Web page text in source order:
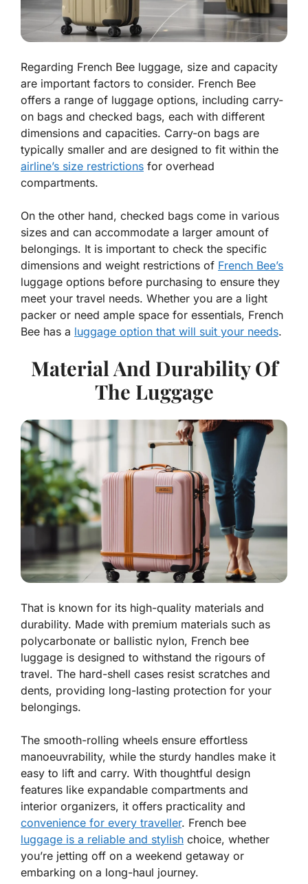
Regarding French Bee luggage, size and capacity
are important factors to consider. French Bee
offers a range of luggage options, including carry-
on bags and checked bags, each with different
dimensions and capacities. Carry-on bags are
typically smaller and are designed to fit within the
airline’s size restrictions for overhead
compartments.
On the other hand, checked bags come in various
sizes and can accommodate a larger amount of
belongings. It is important to check the specific
dimensions and weight restrictions of French Bee’s
luggage options before purchasing to ensure they
meet your travel needs. Whether you are a light
packer or need ample space for essentials, French
Bee has a luggage option that will suit your needs.
Material And Durability Of
The Luggage
That is known for its high-quality materials and
durability. Made with premium materials such as
polycarbonate or ballistic nylon, French bee
luggage is designed to withstand the rigours of
travel. The hard-shell cases resist scratches and
dents, providing long-lasting protection for your
belongings.
The smooth-rolling wheels ensure effortless
manoeuvrability, while the sturdy handles make it
easy to lift and carry. With thoughtful design
features like expandable compartments and
interior organizers, it offers practicality and
convenience for every traveller. French bee
luggage is a reliable and stylish choice, whether
you’re jetting off on a weekend getaway or
embarking on a long-haul journey.